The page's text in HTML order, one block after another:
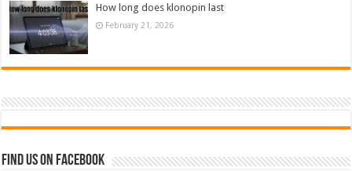
How long does klonopin last
February 21, 2026
Find us on Facebook